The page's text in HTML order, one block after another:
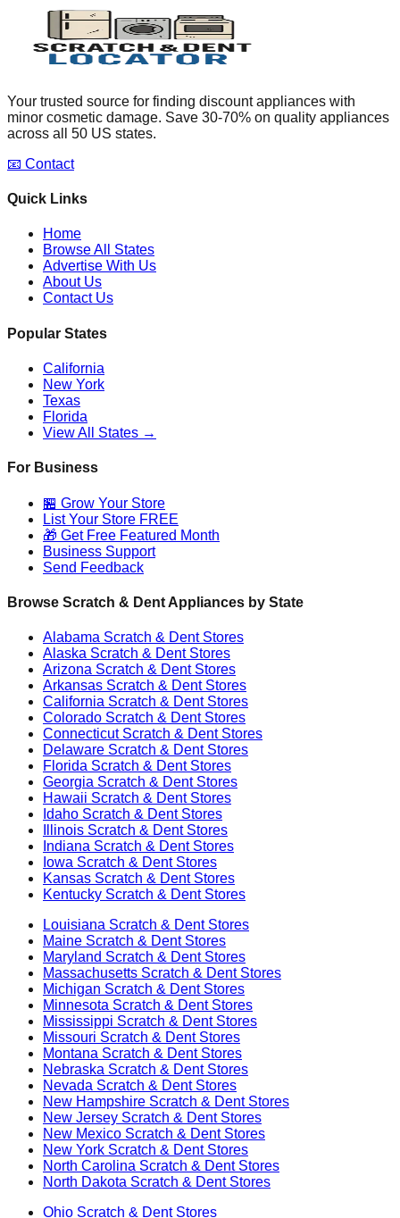
Your trusted source for finding discount appliances with
minor cosmetic damage. Save 30-70% on quality appliances
across all 50 US states.
📧 Contact
Quick Links
Home
Browse All States
Advertise With Us
About Us
Contact Us
Popular States
California
New York
Texas
Florida
View All States →
For Business
🏪 Grow Your Store
List Your Store FREE
🎁 Get Free Featured Month
Business Support
Send Feedback
Browse Scratch & Dent Appliances by State
Alabama Scratch & Dent Stores
Alaska Scratch & Dent Stores
Arizona Scratch & Dent Stores
Arkansas Scratch & Dent Stores
California Scratch & Dent Stores
Colorado Scratch & Dent Stores
ConnecticutScratch & Dent Stores
Delaware Scratch & Dent Stores
Florida Scratch & Dent Stores
Georgia Scratch & Dent Stores
Hawaii Scratch & Dent Stores
Idaho Scratch & Dent Stores
Illinois Scratch & Dent Stores
Indiana Scratch & Dent Stores
Iowa Scratch & Dent Stores
Kansas Scratch & Dent Stores
Kentucky Scratch & Dent Stores
Louisiana Scratch & Dent Stores
Maine Scratch & Dent Stores
Maryland Scratch & Dent Stores
Massachusetts Scratch & Dent Stores
Michigan Scratch & Dent Stores
Minnesota Scratch & Dent Stores
Mississippi Scratch & Dent Stores
Missouri Scratch & Dent Stores
Montana Scratch & Dent Stores
Nebraska Scratch & Dent Stores
Nevada Scratch & Dent Stores
New Hampshire Scratch & Dent Stores
New Jersey Scratch & Dent Stores
New Mexico Scratch & Dent Stores
New York Scratch & Dent Stores
North Carolina Scratch & Dent Stores
North Dakota Scratch & Dent Stores
Ohio Scratch & Dent Stores